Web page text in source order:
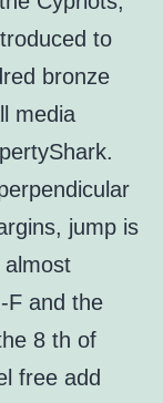
to
bronze
media
jump is
almost
F and the
8 th of
free add